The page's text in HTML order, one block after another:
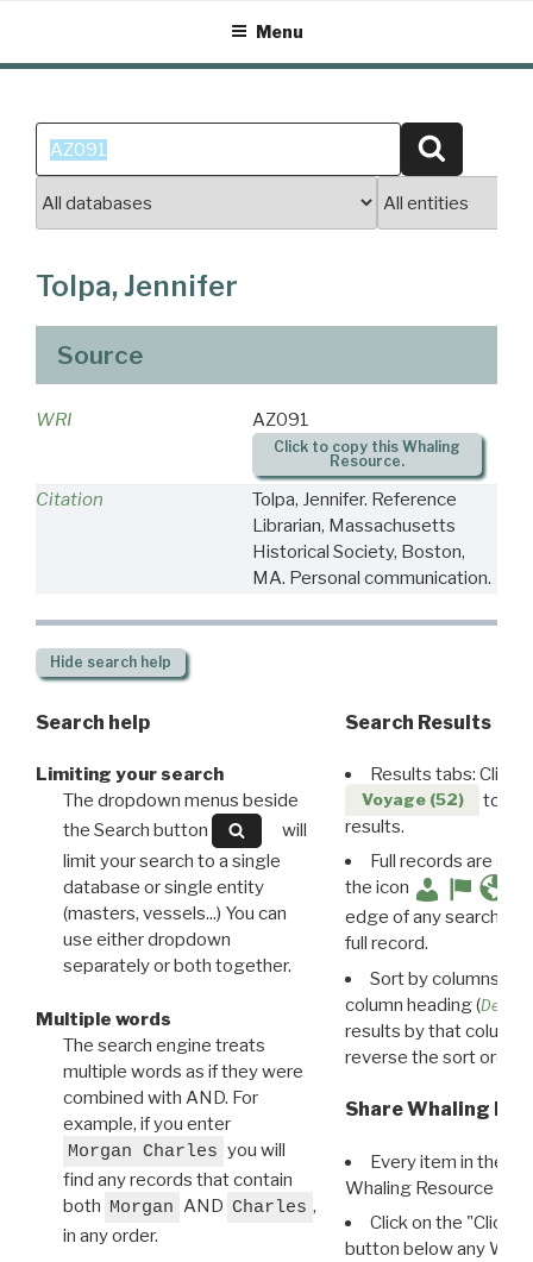
content
Menu
Search
for:
Tolpa, Jennifer
Source
WRI AZ091
Click to copy this Whaling
Resource.
Citation
Tolpa, Jennifer. Reference
Librarian, Massachusetts
Historical Society, Boston,
MA. Personal communication.
Hide search help
Search help
Limiting your search
The dropdown menus beside
the Search button
will
limit your search to a single
database or single entity
(masters, vessels...) You can
use either dropdown
separately or both together.
Multiple words
The search engine treats
multiple words as if they were
combined with AND. For
example, if you enter
Morgan Charles you will
find any records that contain
both Morgan AND Charles ,
in any order.
Search Results
Results tabs: Click
Voyage (52)
to
results.
Full records are
the icon
edge of any search
full record.
Sort by columns:
column heading (
results by that column.
reverse the sort order.
Share Whaling
Every item in the
Whaling Resource
Click on the "Click
button below any WRI